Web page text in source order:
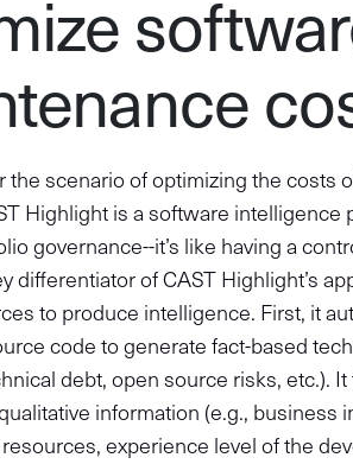
the scenario of optimizing the costs
Highlight is a software intelligence
governance--it’s like having a
differentiator of CAST Highlight’s
to produce intelligence. First, it
code to generate fact-based
debt, open source risks, etc.).
information (e.g., business
experience level of the